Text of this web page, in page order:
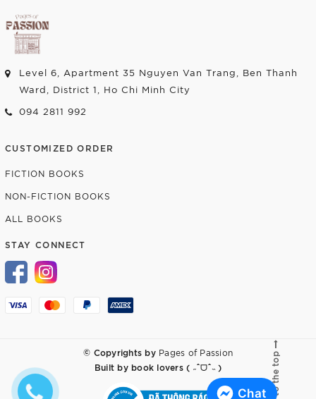
Chat
Level 6, Apartment 35 Nguyen Van Trang, Ben Thanh
Ward, District 1, Ho Chi Minh City
094 2811 992
CUSTOMIZED ORDER
FICTION BOOKS
NON-FICTION BOOKS
ALL BOOKS
STAY CONNECT
© Copyrights by Pages of Passion
Built bybook lovers ( ˶ˆᗜˆ˵ ) Go to the top